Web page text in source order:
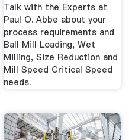
Talk with the Experts at
Paul O. Abbe about your
process requirements and
Ball Mill Loading, Wet
Milling, Size Reduction and
Mill Speed Critical Speed
needs.